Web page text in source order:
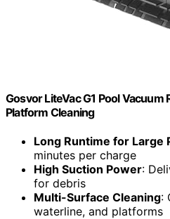
Gosvor LiteVac G1 Pool Vacuum
Platform Cleaning
Long Runtime for Large
minutes per charge
High Suction Power:
for debris
Multi-Surface Cleaning:
waterline, and platforms